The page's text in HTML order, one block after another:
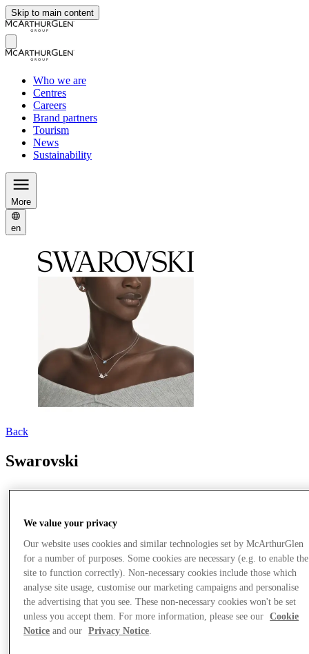
Skip to main content
Who we are
Centres
Careers
Brand partners
Tourism
News
Sustainability
More
en
Back
Swarovski
We value your privacy
Our website uses cookies and similar technologies set by McArthurGlen
for a number of purposes. Some cookies are necessary (e.g. to enable the
site to function correctly). Non-necessary cookies include those which
analyse site usage, customise our marketing campaigns and personalise
the advertising that you see. These non-necessary cookies won't be set
unless you accept them. For more information, please see our
Cookie
Notice and our Privacy Notice.